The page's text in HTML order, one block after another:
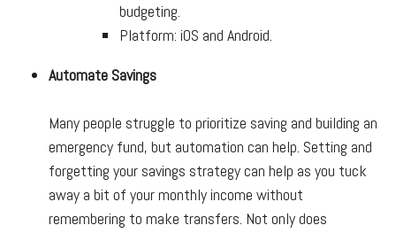
budgeting.
Platform: iOS and Android.
Automate Savings
Many people struggle to prioritize saving and building an
emergency fund, but automation can help. Setting and
forgetting your savings strategy can help as you tuck
away a bit of your monthly income without
remembering to make transfers. Not only does